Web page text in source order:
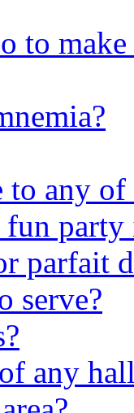
to
to any
fun
parfait
serve?
any